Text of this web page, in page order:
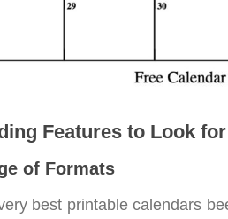
Features to Look
of Formats
best printable calendars